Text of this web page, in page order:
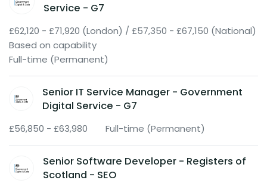
Service - G7
£62,120 - £71,920 (London) / £57,350 - £67,150 (National)
Based on capability
Full-time (Permanent)
Senior IT Service Manager - Government
Digital Service - G7
£56,850 - £63,980 Full-time (Permanent)
Senior Software Developer - Registers of
Scotland - SEO